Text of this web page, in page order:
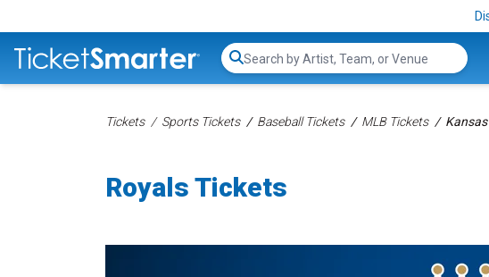
Search...
Tickets Sports Tickets Baseball Tickets MLB Tickets
Royals Tickets